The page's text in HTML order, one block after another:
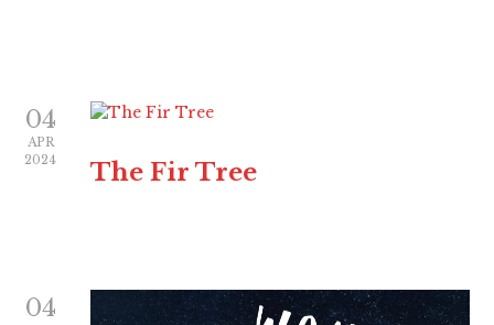
04
APR
2024
The Fir Tree
04